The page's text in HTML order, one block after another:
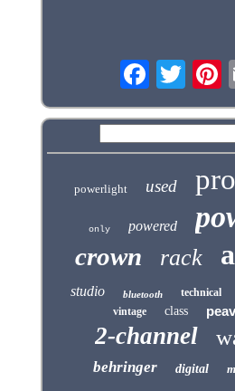
powerlight used
only powered
crown rack
studio bluetooth technical
vintage class
2-channel
behringer digital